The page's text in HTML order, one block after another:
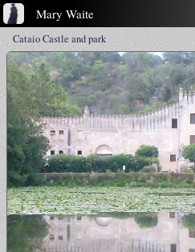
Mary Waite
Cataio Castle and park